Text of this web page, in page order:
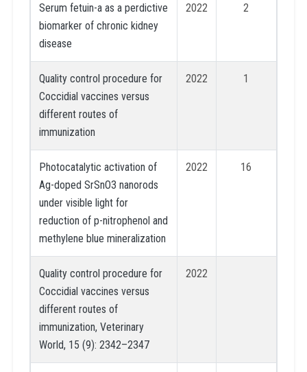
Serum fetuin-a as a perdictive
biomarker of chronic kidney
disease
2022 2
Quality control procedure for
Coccidial vaccines versus
different routes of
immunization
2022 1
Photocatalytic activation of
Ag-doped SrSnO3 nanorods
under visible light for
reduction of p-nitrophenol and
methylene blue mineralization
2022 16
Quality control procedure for
Coccidial vaccines versus
different routes of
immunization, Veterinary
World, 15 (9): 2342–2347
2022